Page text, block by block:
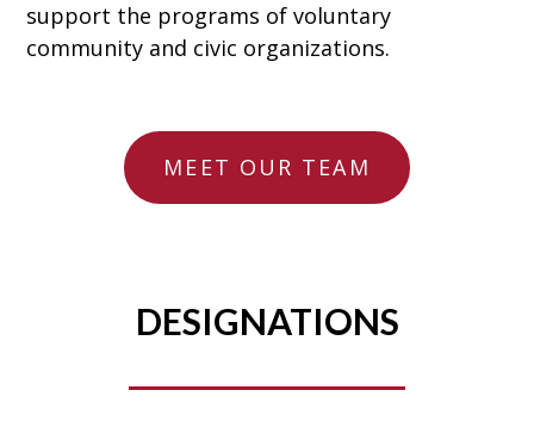
support the programs of voluntary
community and civic organizations.
MEET OUR TEAM
DESIGNATIONS